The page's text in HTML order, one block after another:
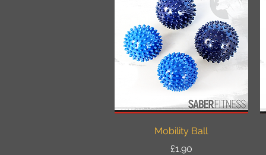
Quick View
Mobility Ball
Price
£1.90